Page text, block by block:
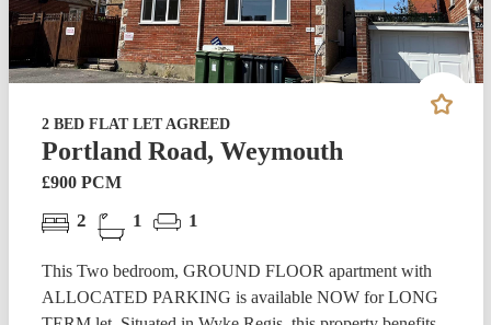
2 BED FLAT LET AGREED
Portland Road, Weymouth
£900 PCM
2 1 1
This Two bedroom, GROUND FLOOR apartment with
ALLOCATED PARKING is available NOW for LONG